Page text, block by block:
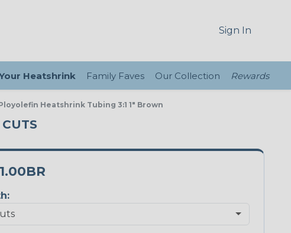
Sign In
Heatshrink Family Faves Our Collection Rewards
Heatshrink Tubing 3:1 1" Brown